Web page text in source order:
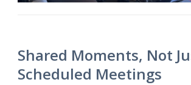
Shared Moments, Not
Scheduled Meetings